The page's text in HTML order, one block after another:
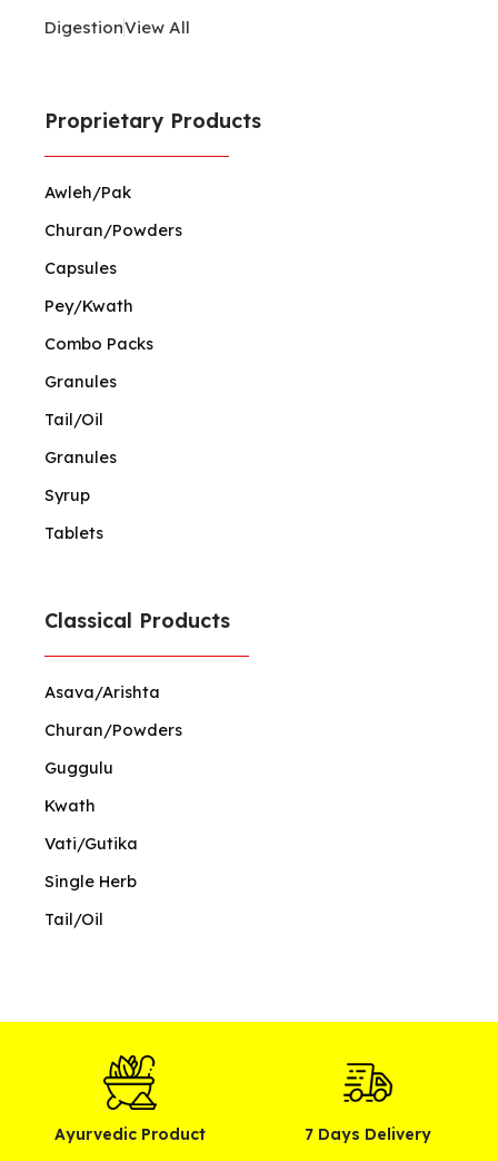
DigestionView All
Proprietary Products
Awleh/Pak
Churan/Powders
Capsules
Pey/Kwath
Combo Packs
Granules
Tail/Oil
Granules
Syrup
Tablets
Classical Products
Asava/Arishta
Churan/Powders
Guggulu
Kwath
Vati/Gutika
Single Herb
Tail/Oil
Ayurvedic Product 7 Days Delivery